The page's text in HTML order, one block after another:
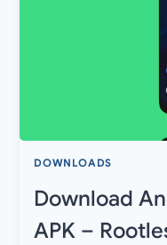
DOWNLOADS
Download
APK –